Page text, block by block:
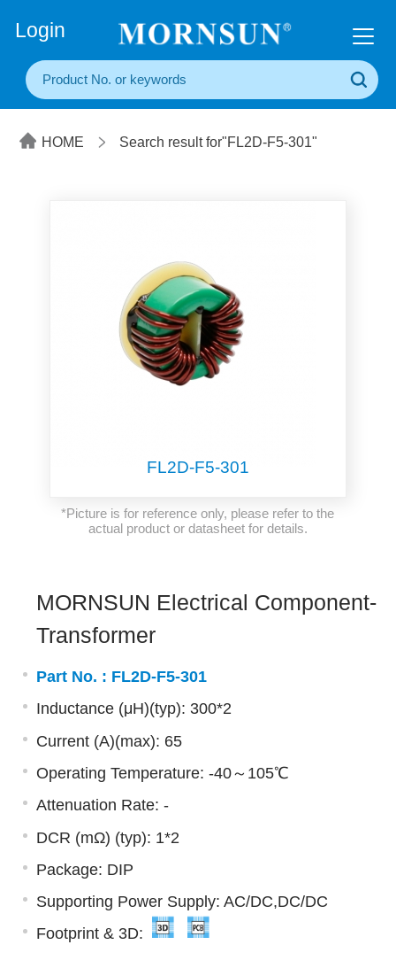
Login
HOME Search result for"FL2D-F5-301"
FL2D-F5-301
*Picture is for reference only, please refer to the
actual product or datasheet for details.
MORNSUN Electrical Component-
Transformer
Part No. : FL2D-F5-301
Inductance (μH)(typ): 300*2
Current (A)(max): 65
Operating Temperature: -40～105℃
Attenuation Rate: -
DCR (mΩ) (typ): 1*2
Package: DIP
Supporting Power Supply: AC/DC,DC/DC
Footprint & 3D: